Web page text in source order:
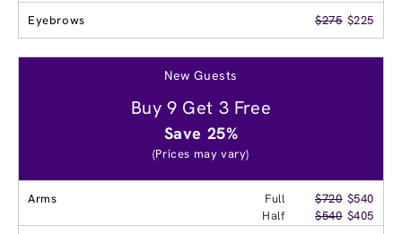
Eyebrows $275 $225
New Guests
Buy 9 Get 3 Free
Save 25%
(Prices may vary)
Arms Full $720 $540
Half
$540 $405